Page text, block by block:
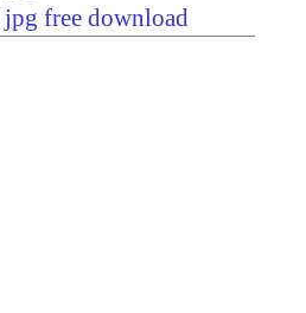
jpg free download